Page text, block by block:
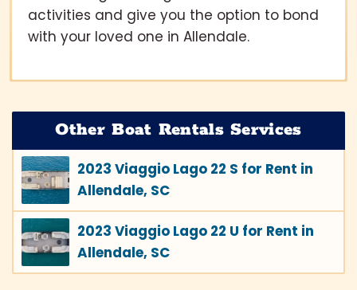
activities and give you the option to bond
with your loved one in Allendale.
Other Boat Rentals Services
2023 Viaggio Lago 22 S for Rent in
Allendale, SC
2023 Viaggio Lago 22 U for Rent in
Allendale, SC